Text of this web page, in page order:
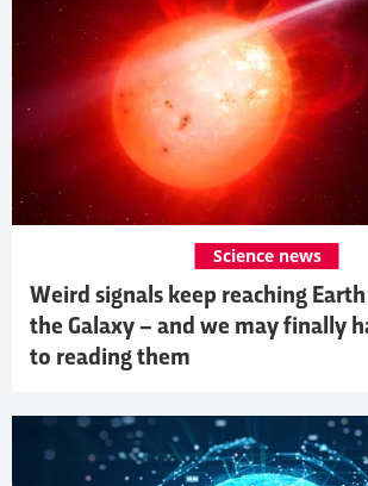
Weird signals keep reaching
the Galaxy – and we may finally
to reading them
Science news